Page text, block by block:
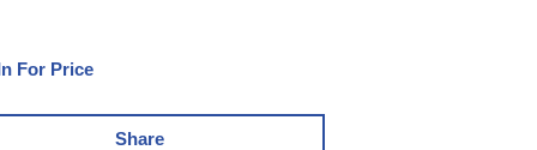
For Price
Share